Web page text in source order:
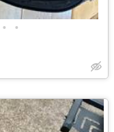
• •